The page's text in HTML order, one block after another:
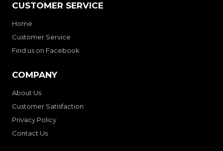
CUSTOMER SERVICE
Home
Customer Service
Find us on Facebook
COMPANY
About Us
Customer Satisfaction
Privacy Policy
Contact Us